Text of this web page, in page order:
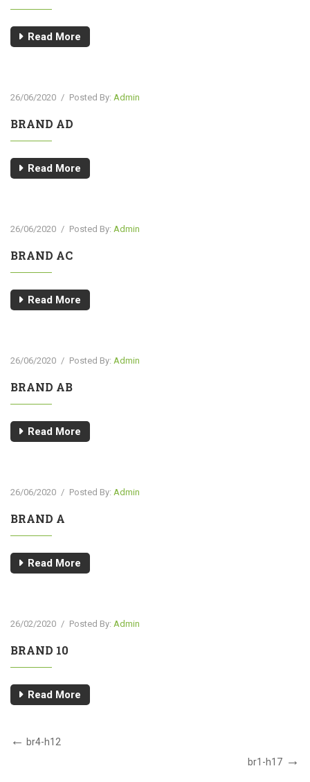
Read More
26/06/2020 / Posted By: Admin
BRAND AD
Read More
26/06/2020 / Posted By: Admin
BRAND AC
Read More
26/06/2020 / Posted By: Admin
BRAND AB
Read More
26/06/2020 / Posted By: Admin
BRAND A
Read More
26/02/2020 / Posted By: Admin
BRAND 10
Read More
br4-h12
br1-h17